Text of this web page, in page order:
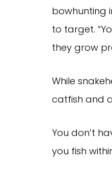
bowhunting
to target.
they grow
While
catfish and
You don’t
you fish